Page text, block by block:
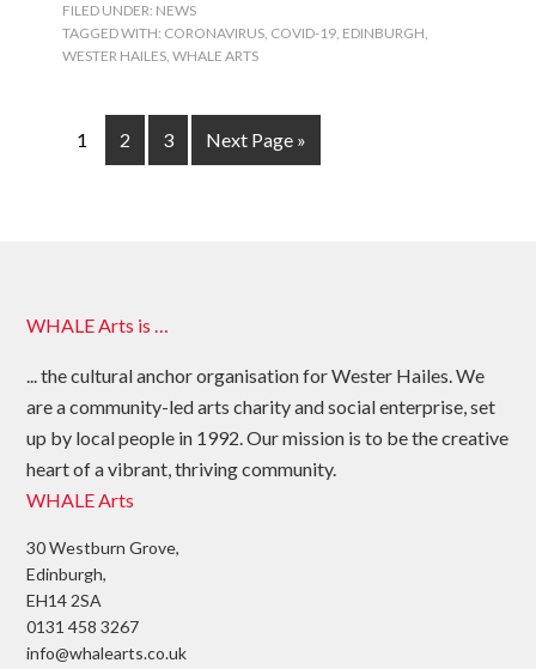
FILED UNDER: NEWS
TAGGED WITH: CORONAVIRUS, COVID-19, EDINBURGH,
WESTER HAILES,WHALE ARTS
1 2 3 Next Page »
WHALE Arts is …
... the cultural anchor organisation for Wester Hailes. We
are a community-led arts charity and social enterprise, set
up by local people in 1992. Our mission is to be the creative
heart of a vibrant, thriving community.
WHALE Arts
30 Westburn Grove,
Edinburgh,
EH14 2SA
0131 458 3267
info@whalearts.co.uk